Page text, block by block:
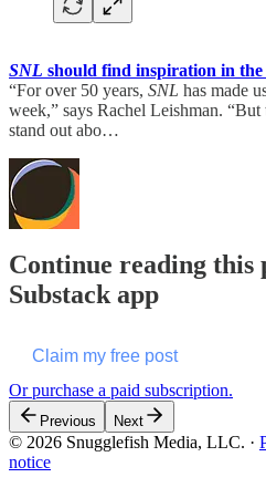
SNL should find inspiration in the
“For over 50 years, SNL has made
week,” says Rachel Leishman.
stand out abo…
Continue reading this
Substack app
Claim my free post
Or purchase a paid subscription.
Previous Next
© 2026 Snugglefish Media, LLC. ·
notice